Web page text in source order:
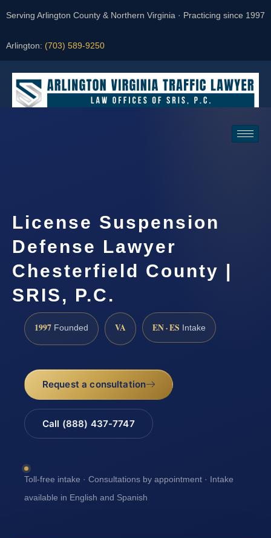
Serving Arlington County & Northern Virginia · Practicing since 1997
Arlington: (703) 589-9250
License Suspension
Defense Lawyer
Chesterfield County |
SRIS, P.C.
1997 Founded VA EN · ES Intake
Request a consultation
Call (888) 437-7747
Toll-free intake · Consultations by appointment · Intake
available in English and Spanish